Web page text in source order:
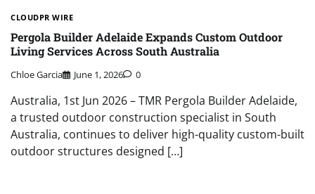
CLOUDPR WIRE
Pergola Builder Adelaide Expands Custom Outdoor
Living Services Across South Australia
Chloe Garcia June 1, 2026 0
Australia, 1st Jun 2026 – TMR Pergola Builder Adelaide,
a trusted outdoor construction specialist in South
Australia, continues to deliver high-quality custom-built
outdoor structures designed […]